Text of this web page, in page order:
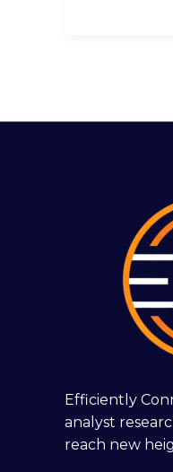
Efficiently
analyst
reach new